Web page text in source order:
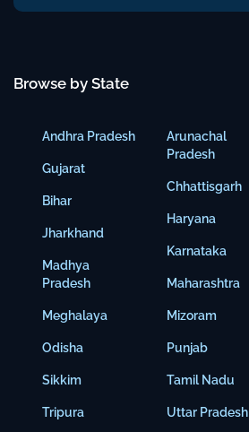
Browse by State
Andhra Pradesh
Gujarat
Bihar
Jharkhand
Madhya
Pradesh
Meghalaya
Odisha
Sikkim
Tripura
Arunachal
Pradesh
Chhattisgarh
Haryana
Karnataka
Maharashtra
Mizoram
Punjab
Tamil Nadu
Uttar Pradesh